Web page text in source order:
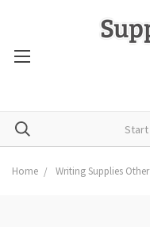
Home Writing Supplies Other